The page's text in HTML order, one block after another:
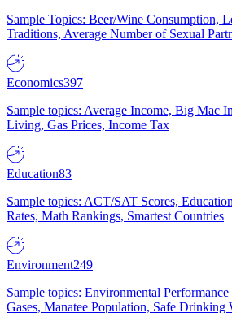
Sample Topics: Beer/Wine Consumption,
Traditions, Average Number of Sexual
Economics397
Sample topics: Average Income, Big Mac
Living, Gas Prices, Income Tax
Education83
Sample topics: ACT/SAT Scores,
Rates, Math Rankings, Smartest Countries
Environment249
Sample topics: Environmental
Gases, Manatee Population, Safe Drinking